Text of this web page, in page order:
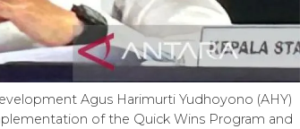
Agus Harimurti Yudhoyono (AHY)
of the Quick Wins Program and